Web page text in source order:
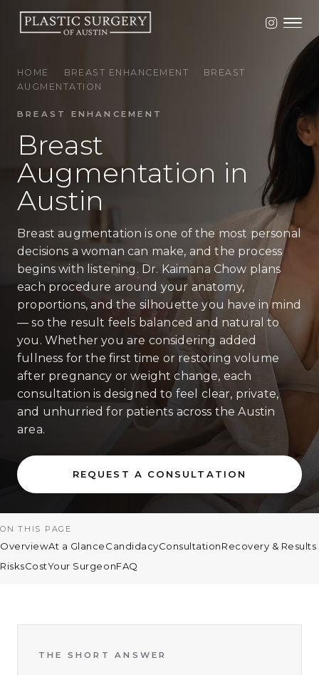
HOME · BREAST ENHANCEMENT ·
BREAST
AUGMENTATION
BREAST ENHANCEMENT
Breast
Augmentation in
Austin
Breast augmentation is one of the most personal
decisions a woman can make, and the process
begins with listening. Dr. Kaimana Chow plans
each procedure around your anatomy,
proportions, and the silhouette you have in mind
— so the result feels balanced and natural to
you. Whether you are considering added
fullness for the first time or restoring volume
after pregnancy or weight change, each
consultation is designed to feel clear, private,
and unhurried for patients across the Austin
area.
REQUEST A CONSULTATION
ON THIS PAGE
OverviewAt a GlanceCandidacyConsultationRecovery & Results
RisksCostYour SurgeonFAQ
THE SHORT ANSWER